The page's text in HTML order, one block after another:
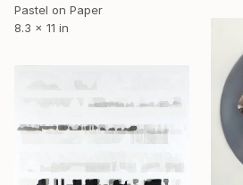
Pastel on Paper
8.3 x 11 in